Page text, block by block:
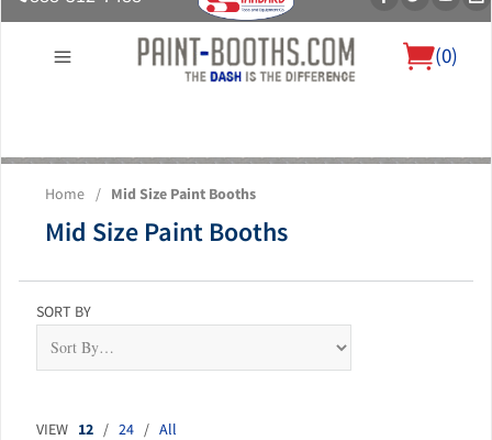
(0)
About UsOur Paint Booth SystemsPhoto GalleryContact Us
Blog
Home / Mid Size Paint Booths
Mid Size Paint Booths
SORT BY
VIEW 12 / 24 / All